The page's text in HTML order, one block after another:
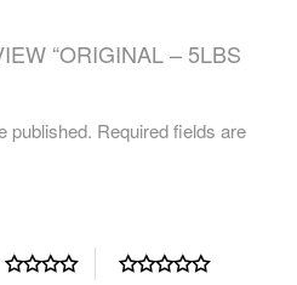
“ORIGINAL – 5LBS
published. Required fields are